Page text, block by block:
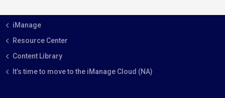
iManage
Resource Center
Content Library
It’s time to move to the iManage Cloud (NA)